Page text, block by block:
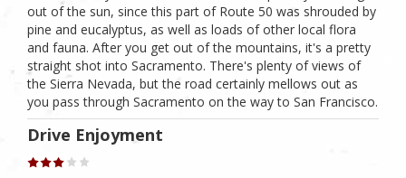
out of the sun, since this part of Route 50 was shrouded by
pine and eucalyptus, as well as loads of other local flora
and fauna. After you get out of the mountains, it's a pretty
straight shot into Sacramento. There's plenty of views of
the Sierra Nevada, but the road certainly mellows out as
you pass through Sacramento on the way to San Francisco.
Drive Enjoyment